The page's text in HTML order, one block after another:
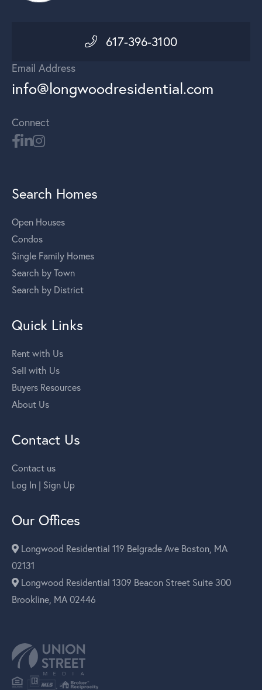
617-396-3100
Email Address
info@longwoodresidential.com
Connect
Search Homes
Open Houses
Condos
Single Family Homes
Search by Town
Search by District
Quick Links
Rent with Us
Sell with Us
Buyers Resources
About Us
Contact Us
Contact us
Log In | Sign Up
Our Offices
Longwood Residential 119 Belgrade Ave Boston, MA
02131
Longwood Residential 1309 Beacon Street Suite 300
Brookline, MA 02446